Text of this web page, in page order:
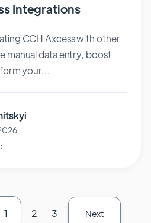
Integrations
CCH Axcess with other
manual data entry, boost
your...
1 2 3 Next